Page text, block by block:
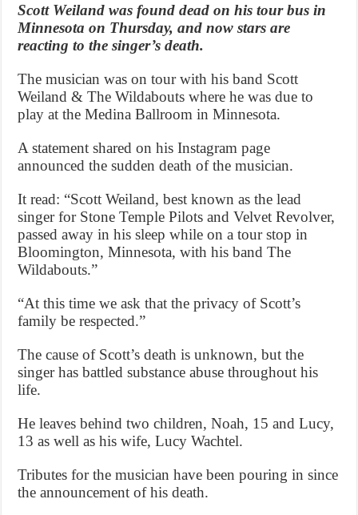
Scott Weiland was found dead on his tour bus in
Minnesota on Thursday, and now stars are
reacting to the singer’s death.
The musician was on tour with his band Scott
Weiland & The Wildabouts where he was due to
play at the Medina Ballroom in Minnesota.
A statement shared on his Instagram page
announced the sudden death of the musician.
It read: “Scott Weiland, best known as the lead
singer for Stone Temple Pilots and Velvet Revolver,
passed away in his sleep while on a tour stop in
Bloomington, Minnesota, with his band The
Wildabouts.”
“At this time we ask that the privacy of Scott’s
family be respected.”
The cause of Scott’s death is unknown, but the
singer has battled substance abuse throughout his
life.
He leaves behind two children, Noah, 15 and Lucy,
13 as well as his wife, Lucy Wachtel.
Tributes for the musician have been pouring in since
the announcement of his death.